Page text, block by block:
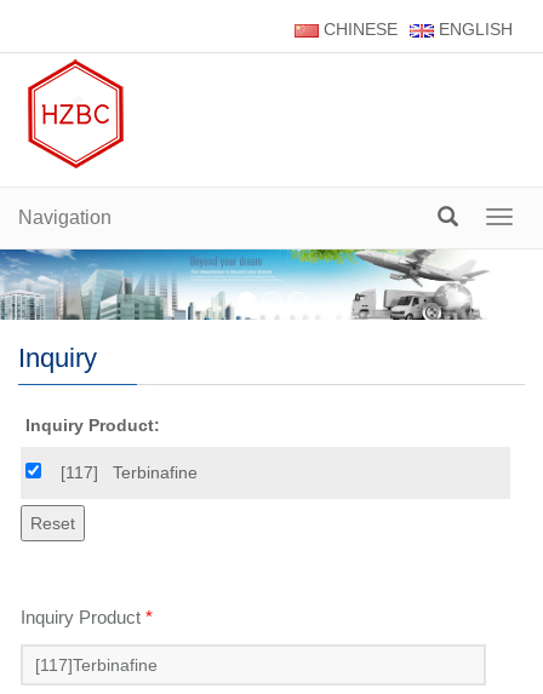
CHINESE ENGLISH
Navigation
Inquiry
Inquiry Product:
[117] Terbinafine
Inquiry Product *